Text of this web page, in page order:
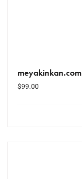
meyakinkan.com
$99.00